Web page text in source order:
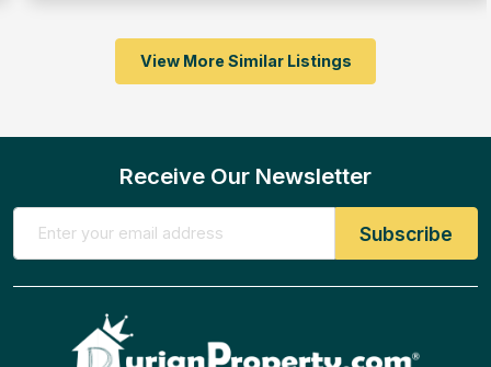
View More Similar Listings
Receive Our Newsletter